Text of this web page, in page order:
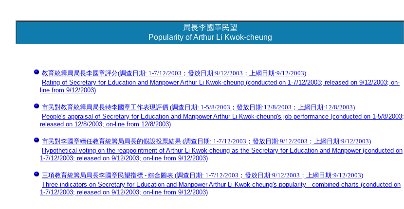
局長李國章民望
Popularity of Arthur Li Kwok-cheung
教育統籌局局長李國章評分(調查日期: 1-7/12/2003；發放日期:9/12/2003；上網日期:9/12/2003)
Rating of Secretary for Education and Manpower Arthur Li Kwok-cheung (conducted on 1-7/12/2003; released on 9/12/2003; on-
line from 9/12/2003)
市民對教育統籌局局長特李國章工作表現評價 (調查日期: 1-5/8/2003；發放日期:12/8/2003；上網日期:12/8/2003)
People's appraisal of Secretary for Education and Manpower Arthur Li Kwok-cheung's job performance (conducted on 1-5/8/2003;
released on 12/8/2003; on-line from 12/8/2003)
市民對李國章續任教育統籌局局長的假設投票結果 (調查日期: 1-7/12/2003；發放日期:9/12/2003；上網日期:9/12/2003)
Hypothetical voting on the reappointment of Arthur Li Kwok-cheung as the Secretary for Education and Manpower (conducted on
1-7/12/2003; released on 9/12/2003; on-line from 9/12/2003)
三項教育統籌局局長李國章民望指標 - 綜合圖表 (調查日期: 1-7/12/2003；發放日期:9/12/2003；上網日期:9/12/2003)
Three indicators on Secretary for Education and Manpower Arthur Li Kwok-cheung's popularity - combined charts (conducted on
1-7/12/2003; released on 9/12/2003; on-line from 9/12/2003)